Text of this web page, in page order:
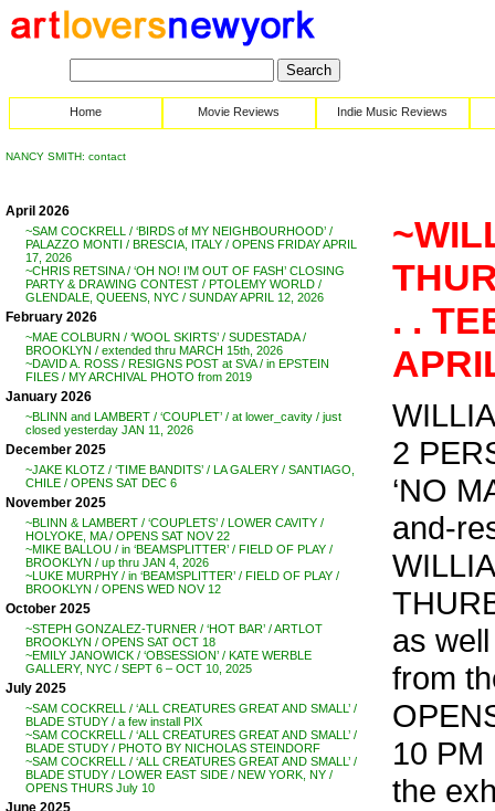
Home Movie Reviews Indie Music Reviews
NANCY SMITH: contact
April 2026
~SAM COCKRELL / ‘BIRDS of MY NEIGHBOURHOOD’ /
PALAZZO MONTI / BRESCIA, ITALY / OPENS FRIDAY APRIL
17, 2026
~CHRIS RETSINA / ‘OH NO! I’M OUT OF FASH’ CLOSING
PARTY & DRAWING CONTEST / PTOLEMY WORLD /
GLENDALE, QUEENS, NYC / SUNDAY APRIL 12, 2026
February 2026
~MAE COLBURN / ‘WOOL SKIRTS’ / SUDESTADA /
BROOKLYN / extended thru MARCH 15th, 2026
~DAVID A. ROSS / RESIGNS POST at SVA / in EPSTEIN
FILES / MY ARCHIVAL PHOTO from 2019
January 2026
~BLINN and LAMBERT / ‘COUPLET’ / at lower_cavity / just
closed yesterday JAN 11, 2026
December 2025
~JAKE KLOTZ / ‘TIME BANDITS’ / LA GALERY / SANTIAGO,
CHILE / OPENS SAT DEC 6
November 2025
~BLINN & LAMBERT / ‘COUPLETS’ / LOWER CAVITY /
HOLYOKE, MA / OPENS SAT NOV 22
~MIKE BALLOU / in ‘BEAMSPLITTER’ / FIELD OF PLAY /
BROOKLYN / up thru JAN 4, 2026
~LUKE MURPHY / in ‘BEAMSPLITTER’ / FIELD OF PLAY /
BROOKLYN / OPENS WED NOV 12
October 2025
~STEPH GONZALEZ-TURNER / ‘HOT BAR’ / ARTLOT
BROOKLYN / OPENS SAT OCT 18
~EMILY JANOWICK / ‘OBSESSION’ / KATE WERBLE
GALLERY, NYC / SEPT 6 – OCT 10, 2025
July 2025
~SAM COCKRELL / ‘ALL CREATURES GREAT AND SMALL’ /
BLADE STUDY / a few install PIX
~SAM COCKRELL / ‘ALL CREATURES GREAT AND SMALL’ /
BLADE STUDY / PHOTO BY NICHOLAS STEINDORF
~SAM COCKRELL / ‘ALL CREATURES GREAT AND SMALL’ /
BLADE STUDY / LOWER EAST SIDE / NEW YORK, NY /
OPENS THURS July 10
June 2025
. .
2
‘NO
and-
as
from
10 PM
the